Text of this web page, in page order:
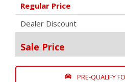
Regular Price
Dealer Discount
Sale Price
PRE-QUALIFY